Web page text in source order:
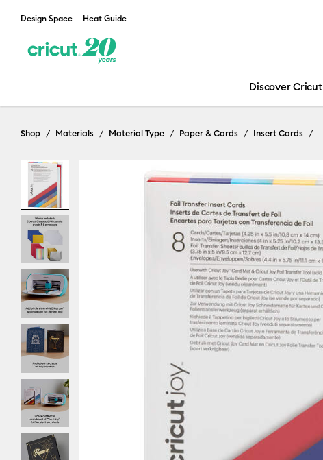
Design Space Heat Guide
Discover Cricut
Shop Materials Material Type Paper & Cards Insert Cards